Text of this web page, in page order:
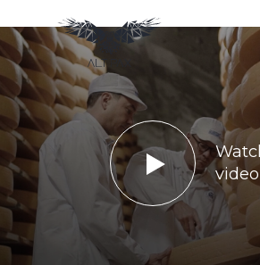
video
MARGOT FROMAGES